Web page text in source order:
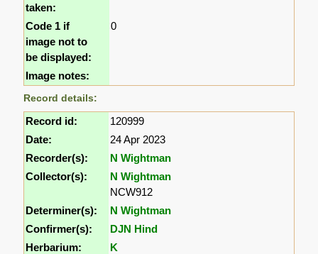
taken:
Code 1 if
image not to
be displayed:
0
Image notes:
Record details:
Record id:
120999
Date:
24 Apr 2023
Recorder(s):
N Wightman
Collector(s):
N Wightman
NCW912
Determiner(s):
N Wightman
Confirmer(s):
DJN Hind
Herbarium:
K